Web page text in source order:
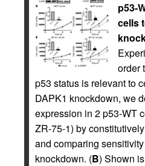
p53-
cells
order
p53 status is relevant to
DAPK1 knockdown, we
expression in 2 p53-WT
ZR-75-1) by
and comparing
knockdown. (B) Shown